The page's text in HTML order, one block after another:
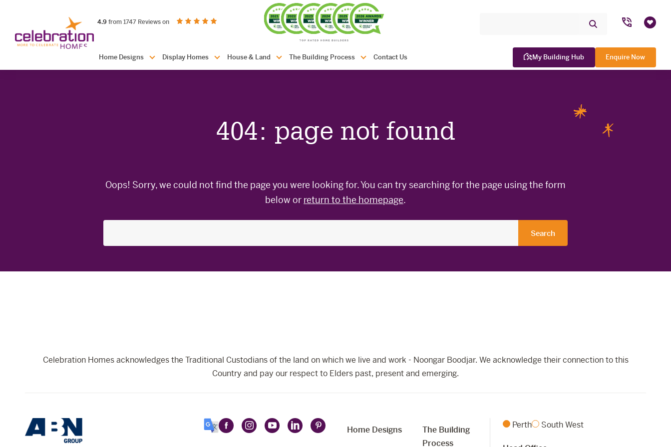
Homes
My Building Hub Enquire Now
Header
Navigation
Home Designs Display Homes House & Land The Building Process Contact Us
4.9 out of 5 stars
from 1747 Reviews onon productreview.com.au
404: page not found
Oops! Sorry, we could not find the page you were looking for. You can try searching for the page using the form
below or return to the homepage.
Celebration Homes acknowledges the Traditional Custodians of the land on which we live and work - Noongar Boodjar. We acknowledge their connection to this
Country and pay our respect to Elders past, present and emerging.
SelectFollowFollowFollowFollowFollow
Home Designs
The Building
Process
Perth South West